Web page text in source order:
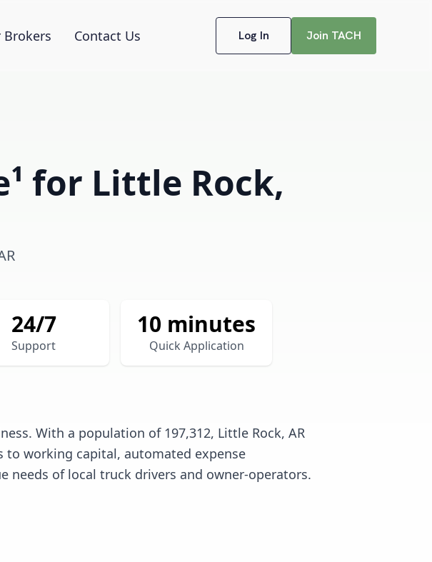
Brokers Contact Us Log In Join TACH
for Little Rock,
24/7
Support
10 minutes
Quick Application
With a population of 197,312, Little Rock, AR
to working capital, automated expense
of local truck drivers and owner-operators.